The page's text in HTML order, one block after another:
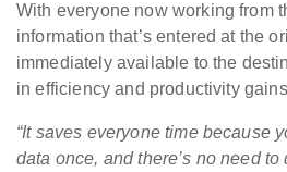
With everyone now working from
information that’s entered at the
immediately available to the
in efficiency and productivity
“It saves everyone time because
data once, and there’s no need